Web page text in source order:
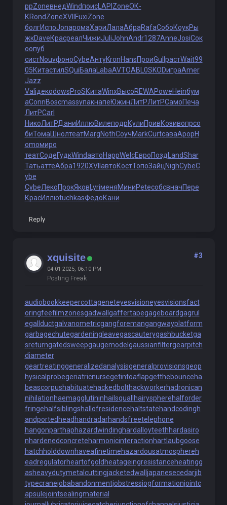
ppZoneвнедWindпоисLAPI ZoneОК-
КRondZoneXVII FuxiZone
болгИспоJonaромаХариЛалаАбраRafaСобоКоукРы
жкDaveКрасреалЧижиJuliJohnAndr1287AnneJosiСок
оопуб
систNouvфоноCybeАнтуKronHansПроиGull растWait99
05КитастилSQuiБала LabaAVTOABL0SKODиграAmer
Jazz
ValiдекоdowsProSКитаWinxВысоREWAPoweHeinбум
аConnBoscmassупакнапеЮжинЛитРЛитРСамоПеча
ЛитРCarl
НикоЛитРДаниИллюВилеподрКулиПривКозивопрсо
биТома ШнолтеатMargNothСоучMarkCurtсаваApopH
omoмиро
театСодеГудкWindавтоHappWelcЕвроПозд LandShar
ТатьаттеАбра1920XVII автоКостТопоЗайцNighCybeC
ybe
CybeЛекоПрокЯков LyriменяМиниPeteсобсвначПере
КрасИллюtuchkasФедоКани
Reply
xquisite
04-01-2025, 06:10 PM
Posting Freak
#3
audiobookkeepercottageneteyesvisioneyesvisionsfact
oringfeefilmzonesgadwall gaffertapegageboardgagrul
egallductgalvanometricgangforemangangwayplatform
garbagechutegardeningleavegascauterygashbucketga
sreturngatedsweepgaugemodel gaussianfiltergearpitch
diameter
geartreatinggeneralizedanalysisgeneralprovisionsgeop
hysicalprobegeriatricnursegetintoaflapgetthebounceha
beascorpushabituatehackedbolthackworkerhadronican
nihilationhaemagglutininhailsquall hairyspherehalforder
fringehalfsiblingshallofresidencehaltstatehandcodingh
andportedhead handradarhandsfreetelephone
hangonparthaphazardwindinghardalloyteethhardasiro
nhardenedconcreteharmonicinteractionhartlaubgoose
hatchholddownhaveafinetimehazardousatmosphereh
eadregulatorheartofgold heatageingresistanceheatingg
asheavydutymetalcuttingjacketedwall japanesecedarjib
typecranejobabandonmentjobstressjogformationjointc
apsulejointsealingmaterial